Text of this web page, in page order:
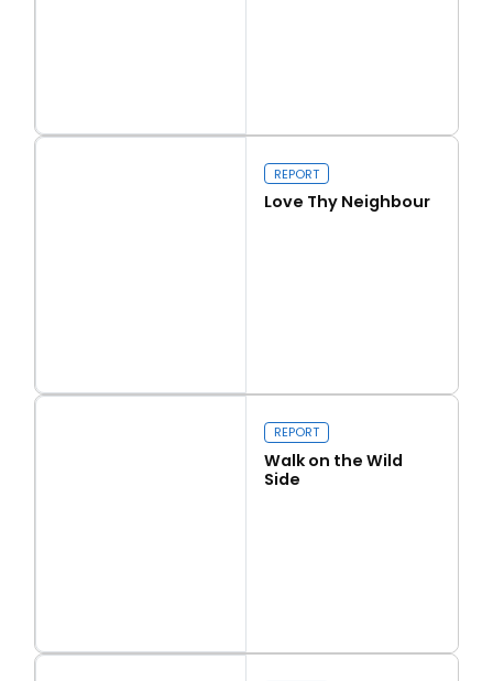
Our programme of work 2025-2029
Love Thy Neighbour
REPORT
Love Thy Neighbour
Walk on the Wild Side
REPORT
Walk on the Wild
Side